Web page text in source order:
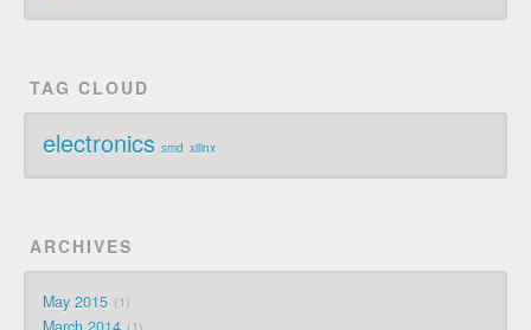
TAG CLOUD
electronics smd xilinx
ARCHIVES
May 2015 1